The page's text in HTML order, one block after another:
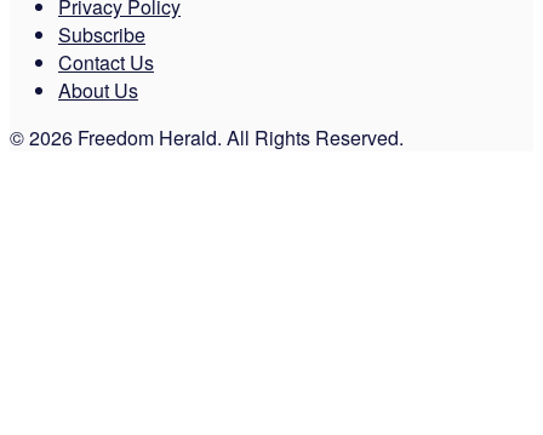
Privacy Policy
Subscribe
Contact Us
About Us
© 2026 Freedom Herald. All Rights Reserved.